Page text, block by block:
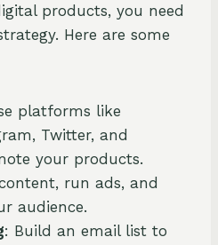
products, you need
Here are some
platforms like
Twitter, and
your products.
run ads, and
audience.
: Build an email list to